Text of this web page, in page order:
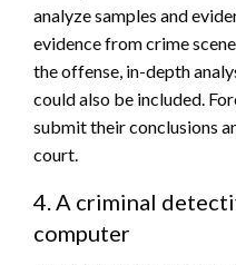
analyze samples and
evidence from crime
the offense, in-depth
could also be included.
submit their conclusions
court.
4. A criminal
computer